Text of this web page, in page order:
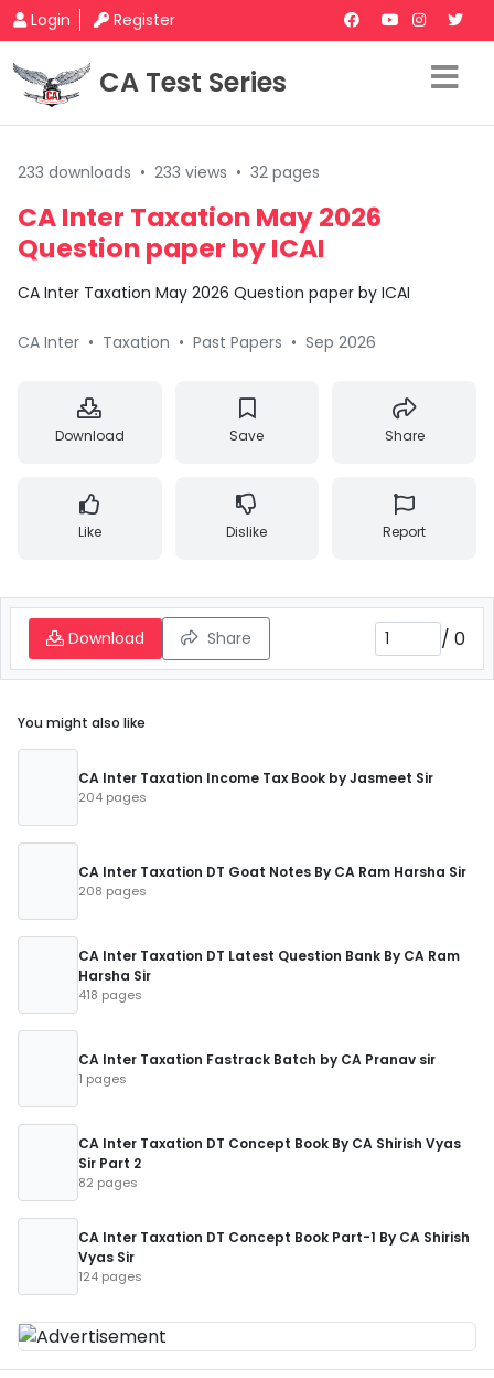
Login Register
CA Test Series
233 downloads • 233 views • 32 pages
CA Inter Taxation May 2026
Question paper by ICAI
CA Inter Taxation May 2026 Question paper by ICAI
CA Inter • Taxation • Past Papers • Sep 2026
Download Save Share
Like Dislike Report
Download Share / 0
You might also like
CA Inter Taxation Income Tax Book by Jasmeet Sir
204 pages
CA Inter Taxation DT Goat Notes By CA Ram Harsha Sir
208 pages
CA Inter Taxation DT Latest Question Bank By CA Ram
Harsha Sir
418 pages
CA Inter Taxation Fastrack Batch by CA Pranav sir
1 pages
CA Inter Taxation DT Concept Book By CA Shirish Vyas
Sir Part 2
82 pages
CA Inter Taxation DT Concept Book Part-1 By CA Shirish
Vyas Sir
124 pages